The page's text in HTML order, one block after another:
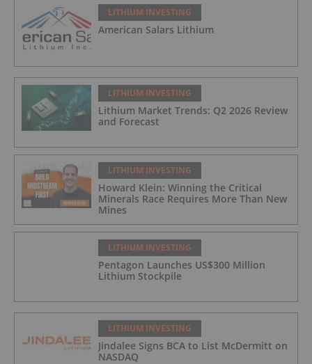
LITHIUM INVESTING
American Salars Lithium
LITHIUM INVESTING
Lithium Market Trends: Q2 2026 Review
and Forecast
LITHIUM INVESTING
Howard Klein: Winning the Critical
Minerals Race Requires More Than New
Mines
LITHIUM INVESTING
Pentagon Launches US$300 Million
Lithium Stockpile
LITHIUM INVESTING
Jindalee Signs BCA to List McDermitt on
NASDAQ